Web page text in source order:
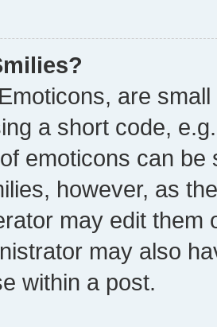
are
a short code,
emoticons can
however, as
may edit them
may also
within a post.